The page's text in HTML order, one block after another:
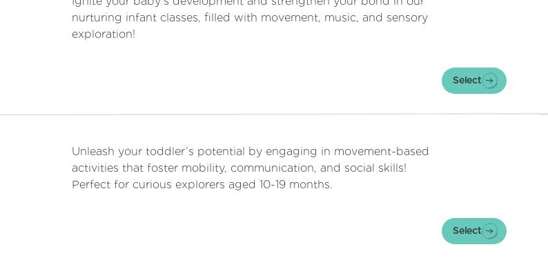
nurturing infant classes, filled with movement, music, and sensory
exploration!
Select
Unleash your toddler’s potential by engaging in movement-based
activities that foster mobility, communication, and social skills!
Perfect for curious explorers aged 10-19 months.
Select